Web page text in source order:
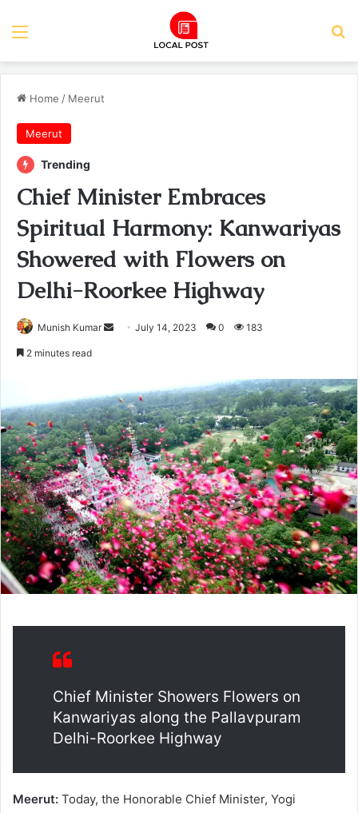
Menu
Home / Meerut
Meerut
Trending
Chief Minister Embraces
Spiritual Harmony: Kanwariyas
Showered with Flowers on
Delhi-Roorkee Highway
Munish Kumar
SendJuly 14, 2023 0 183
2 minutes read
Chief Minister Showers Flowers on
Kanwariyas along the Pallavpuram
Delhi-Roorkee Highway
Meerut: Today, the Honorable Chief Minister, Yogi